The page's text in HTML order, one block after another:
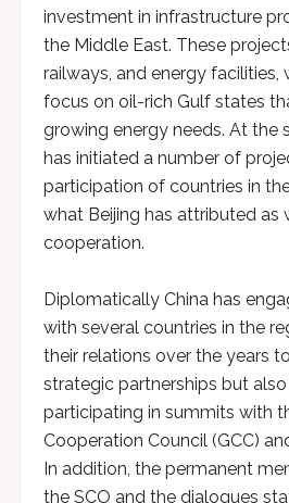
investment in infrastructure
the Middle East. These
railways, and energy facilities,
focus on oil-rich Gulf states
growing energy needs. At the
has initiated a number of
participation of countries in
what Beijing has attributed as
cooperation.
Diplomatically China has
with several countries in the
their relations over the years
strategic partnerships but
participating in summits with
Cooperation Council (GCC)
In addition, the permanent
the SCO and the dialogues